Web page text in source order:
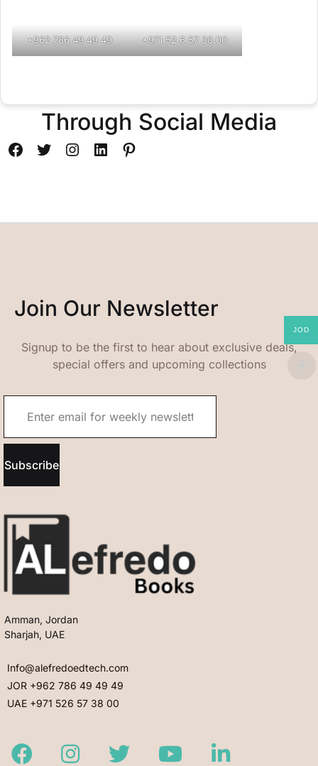
+962 786 49 49 49 +971 52 6 57 38 00
Through Social Media
Facebook
TwitterInstagram
LinkedInPinterest
Join Our Newsletter
Signup to be the first to hear about exclusive deals,
special offers and upcoming collections
Subscribe
Amman, Jordan
Sharjah, UAE
Info@alefredoedtech.com
JOR +962 786 49 49 49
UAE +971 526 57 38 00
FacebookInstagramTwitter Youtube LinkedIn
JOD